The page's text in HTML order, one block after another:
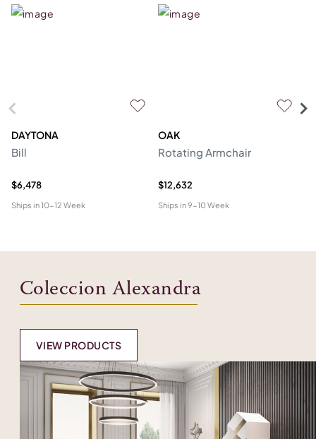
DAYTONA
Bill
$6,478
Ships in10-12 Week
OAK
Rotating Armchair
$12,632
Ships in9-10 Week
Coleccion Alexandra
VIEW PRODUCTS